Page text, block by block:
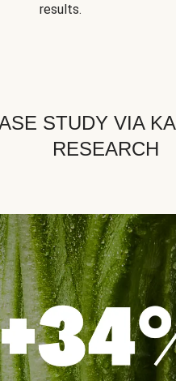
results.
STUDY VIA
RESEARCH